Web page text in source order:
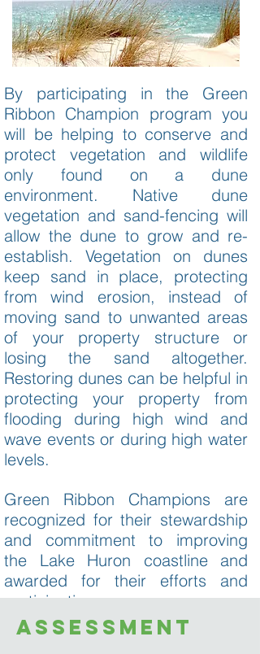
By participating in the Green
Ribbon Champion program you
will be helping to conserve and
protect vegetation and wildlife
only found on a dune
environment. Native dune
vegetation and sand-fencing will
allow the dune to grow and re-
establish. Vegetation on dunes
keep sand in place, protecting
from wind erosion, instead of
moving sand to unwanted areas
of your property structure or
losing the sand altogether.
Restoring dunes can be helpful in
protecting your property from
flooding during high wind and
wave events or during high water
levels.
Green Ribbon Champions are
recognized for their stewardship
and commitment to improving
the Lake Huron coastline and
awarded for their efforts and
participation.
assessment